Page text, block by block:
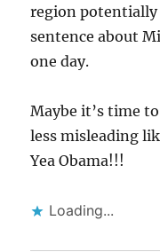
region
sentence about
one day.
Maybe it’s time
less misleading
Yea Obama!!!
Loading...